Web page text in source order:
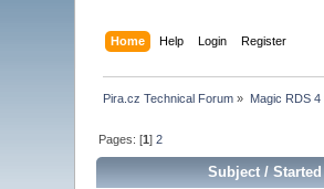
Home Help Login Register
Pira.cz Technical Forum » Magic RDS 4
Pages: [1]2
Subject/